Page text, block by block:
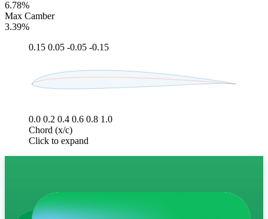
6.78%
Max Camber
3.39%
0.15 0.05 -0.05 -0.15
0.0 0.2 0.4 0.6 0.8 1.0
Chord (x/c)
Click to expand